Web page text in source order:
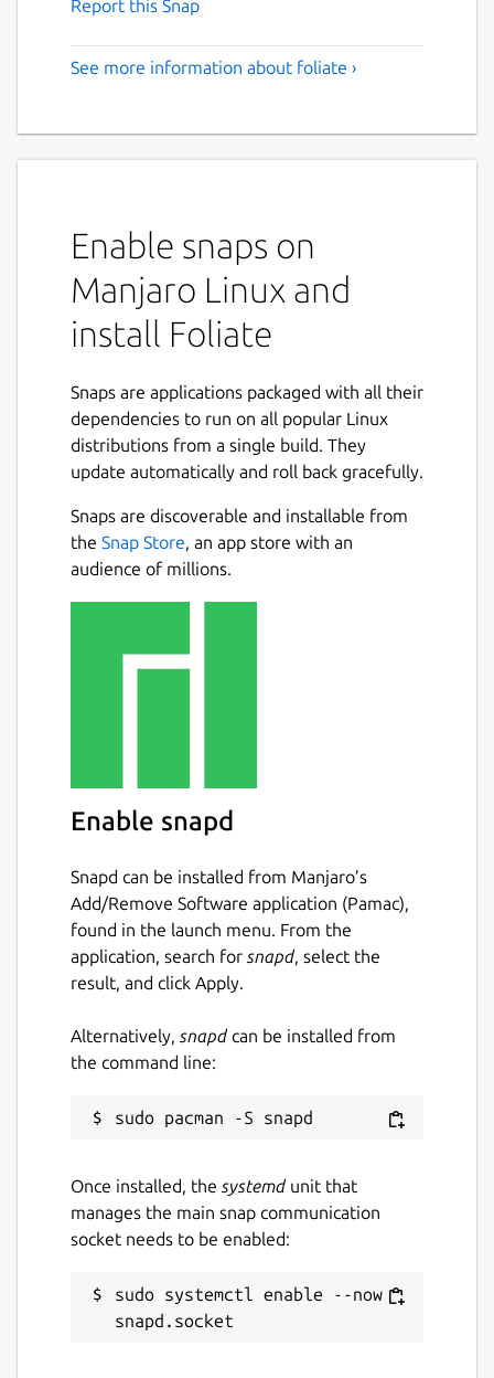
Report this Snap
See more information about foliate ›
Enable snaps on
Manjaro Linux and
install Foliate
Snaps are applications packaged with all their
dependencies to run on all popular Linux
distributions from a single build. They
update automatically and roll back gracefully.
Snaps are discoverable and installable from
the Snap Store, an app store with an
audience of millions.
Enable snapd
Snapd can be installed from Manjaro’s
Add/Remove Software application (Pamac),
found in the launch menu. From the
application, search for snapd, select the
result, and click Apply.
Alternatively, snapdcan be installed from
the command line:
Once installed, the systemdunit that
manages the main snap communication
socket needs to be enabled:
sudo systemctl enable --now